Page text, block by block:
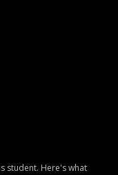
student. Here's what